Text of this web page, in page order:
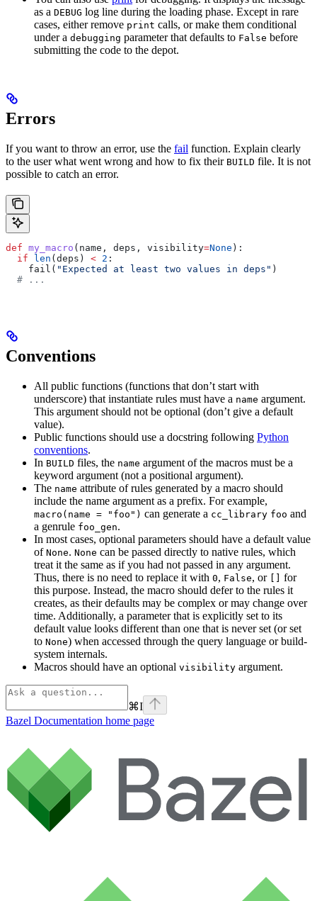
as a DEBUG log line during the loading phase. Except in rare
cases, either remove print calls, or make them conditional
under a debugging parameter that defaults to False before
submitting the code to the depot.
Errors
If you want to throw an error, use the fail function. Explain clearly
to the user what went wrong and how to fix their BUILD file. It is not
possible to catch an error.
def my_macro ( name , deps , visibility=None ):
  if
len (deps) < 2 :
    fail(
"Expected at least two values in deps" )
  # ...
Conventions
All public functions (functions that don’t start with
underscore) that instantiate rules must have a name argument.
This argument should not be optional (don’t give a default
value).
Public functions should use a docstring following Python
conventions.
In BUILD files, the name argument of the macros must be a
keyword argument (not a positional argument).
The name attribute of rules generated by a macro should
include the name argument as a prefix. For example,
macro(name = "foo") can generate a cc_library foo and
a genrule foo_gen.
In most cases, optional parameters should have a default value
of None. None can be passed directly to native rules, which
treat it the same as if you had not passed in any argument.
Thus, there is no need to replace it with 0, False, or
for
this purpose. Instead, the macro should defer to the rules it
creates, as their defaults may be complex or may change over
time. Additionally, a parameter that is explicitly set to its
default value looks different than one that is never set (or set
to None) when accessed through the query language or build-
system internals.
Macros should have an optional visibility argument.
⌘I
Bazel Documentation home page